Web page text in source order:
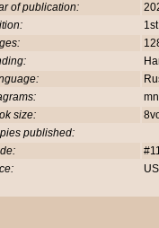
of publication:
size:
published: